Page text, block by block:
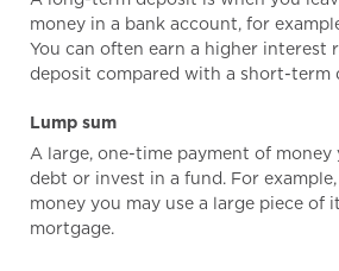
money in a bank account, for
You can often earn a higher interest
deposit compared with a short-term
Lump sum
A large, one-time payment of money
debt or invest in a fund. For
money you may use a large piece of
mortgage.